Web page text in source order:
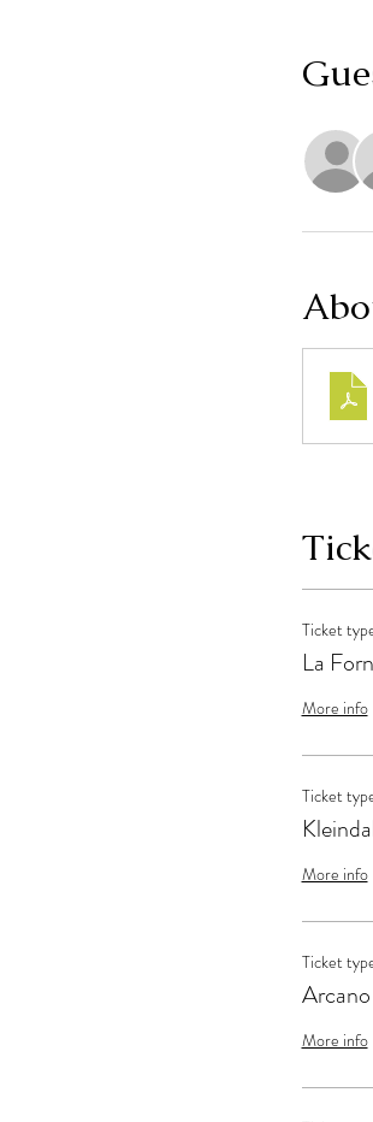
Ticket
La
More info
Ticket
More info
Ticket
More info